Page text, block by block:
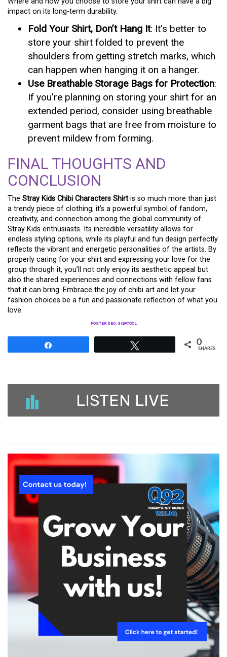
impact on its long-term durability.
Fold Your Shirt, Don’t Hang It: It’s better to
store your shirt folded to prevent the
shoulders from getting stretch marks, which
can happen when hanging it on a hanger.
Use Breathable Storage Bags for Protection:
If you’re planning on storing your shirt for an
extended period, consider using breathable
garment bags that are free from moisture to
prevent mildew from forming.
FINAL THOUGHTS AND
CONCLUSION
The Stray Kids Chibi Characters Shirt is so much more than just
a trendy piece of clothing; it’s a powerful symbol of fandom,
creativity, and connection among the global community of
Stray Kids enthusiasts. Its incredible versatility allows for
endless styling options, while its playful and fun design perfectly
reflects the vibrant and energetic personalities of the artists. By
properly caring for your shirt and expressing your love for the
group through it, you’ll not only enjoy its aesthetic appeal but
also the shared experiences and connections with fellow fans
that it can bring. Embrace the joy of chibi art and let your
fashion choices be a fun and passionate reflection of what you
love.
POSTER SEO_SIBATOOL
0
SHARES
LISTEN LIVE